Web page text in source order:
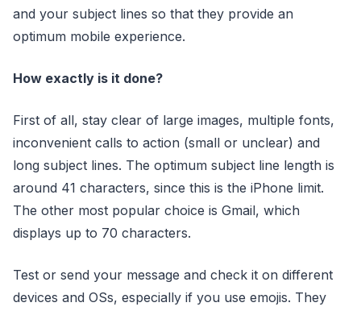
and your subject lines so that they provide an
optimum mobile experience.
How exactly is it done?
First of all, stay clear of large images, multiple fonts,
inconvenient calls to action (small or unclear) and
long subject lines. The optimum subject line length is
around 41 characters, since this is the iPhone limit.
The other most popular choice is Gmail, which
displays up to 70 characters.
Test or send your message and check it on different
devices and OSs, especially if you use emojis. They